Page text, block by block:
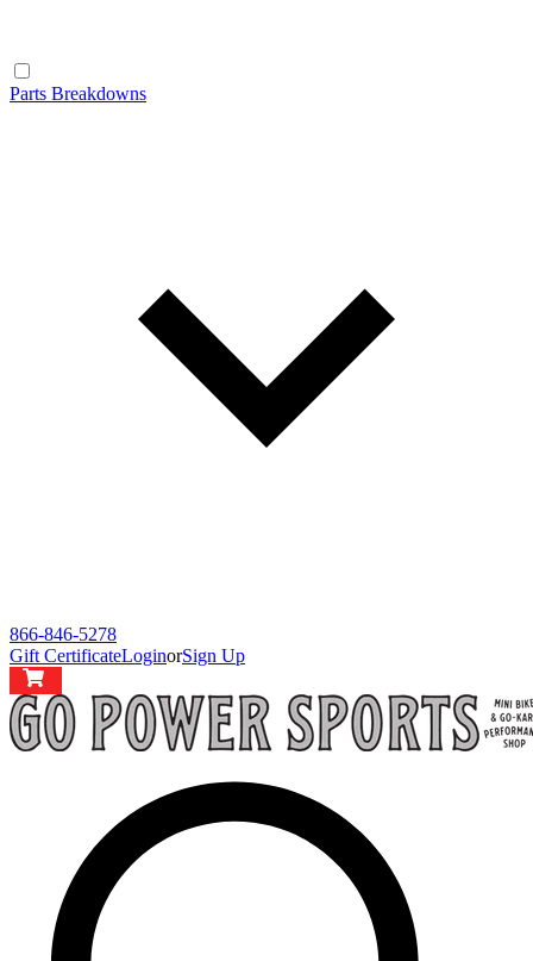
Parts Breakdowns
866-846-5278
Gift CertificateLoginorSign Up